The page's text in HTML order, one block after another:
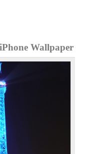
Wallpaper